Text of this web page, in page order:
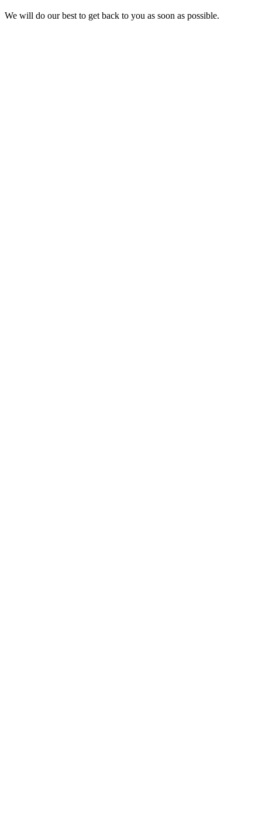
We will do our best to get back to you as soon as possible.